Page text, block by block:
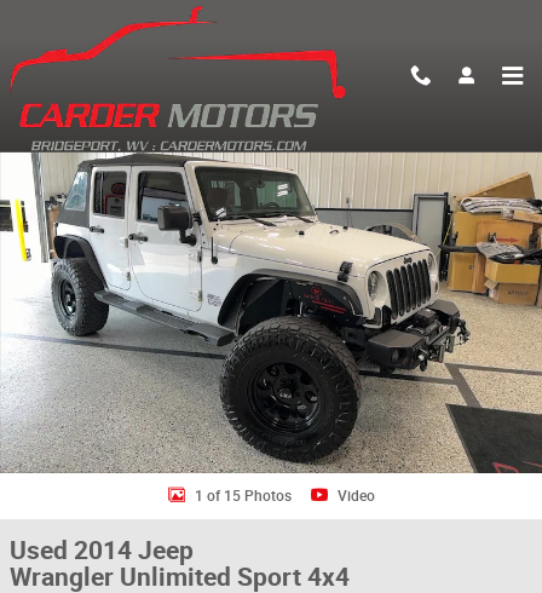
Used 2014 Jeep Wrangler Unlimited Sport 4x4 SUV Photo 1 of 15
1 of 15 Photos Video
Used 2014 Jeep
Wrangler Unlimited Sport 4x4